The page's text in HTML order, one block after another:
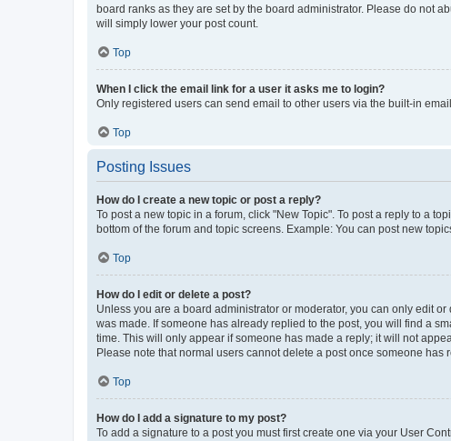
board ranks as they are set by the board administrator. Please do not
will simply lower your post count.
Top
When I click the email link for a user it asks me to login?
Only registered users can send email to other users via the built-in
Top
Posting Issues
How do I create a new topic or post a reply?
To post a new topic in a forum, click "New Topic". To post a reply to a
bottom of the forum and topic screens. Example: You can post new
Top
How do I edit or delete a post?
Unless you are a board administrator or moderator, you can only edit
was made. If someone has already replied to the post, you will find a
time. This will only appear if someone has made a reply; it will not
Please note that normal users cannot delete a post once someone has
Top
How do I add a signature to my post?
To add a signature to a post you must first create one via your User